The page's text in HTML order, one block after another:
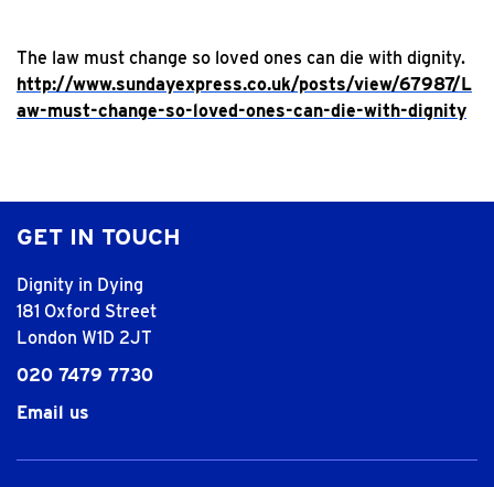
The law must change so loved ones can die with dignity.
http://www.sundayexpress.co.uk/posts/view/67987/L
aw-must-change-so-loved-ones-can-die-with-dignity
GET IN TOUCH
Dignity in Dying
181 Oxford Street
London W1D 2JT
020 7479 7730
Email us